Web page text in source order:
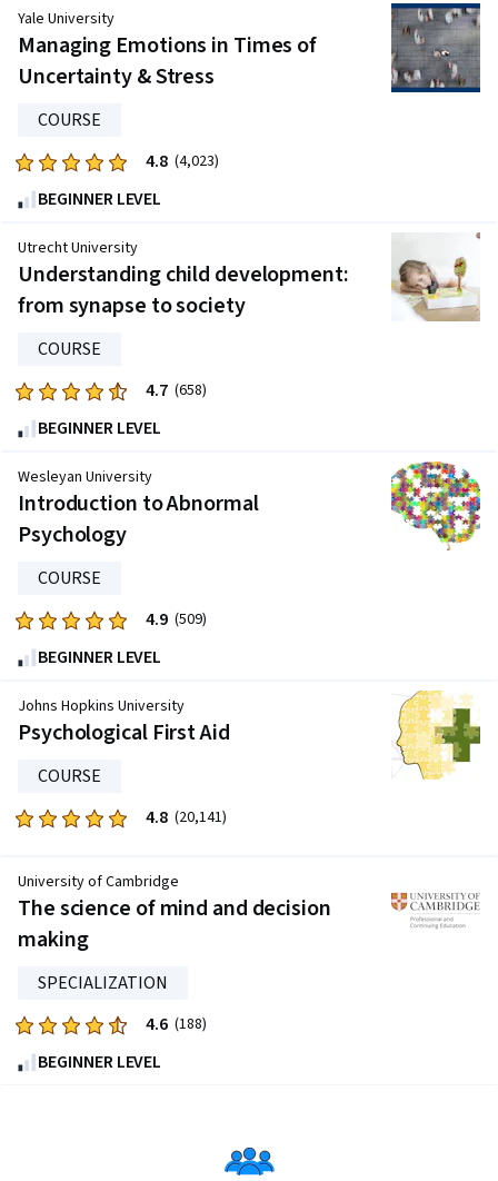
of
five
stars.
reviews
Managing Emotions in Times of
Uncertainty & Stress
Yale University
COURSE
Rated
4.8
out
of
five
stars.
reviews
4.8 (4,023)
BEGINNER LEVEL
Understanding child development:
from synapse to society
Utrecht University
COURSE
Rated
4.7
out
of
five
stars.
reviews
4.7 (658)
BEGINNER LEVEL
Introduction to Abnormal
Psychology
Wesleyan University
COURSE
Rated
4.9
out
of
five
509
reviews
4.9 (509)
BEGINNER LEVEL
Psychological First Aid
Johns Hopkins University
COURSE
Rated
out
of
stars.
20141
4.8 (20,141)
The science of mind and decision
making
University of Cambridge
SPECIALIZATION
Rated
4.6
out
4.6 (188)
BEGINNER LEVEL